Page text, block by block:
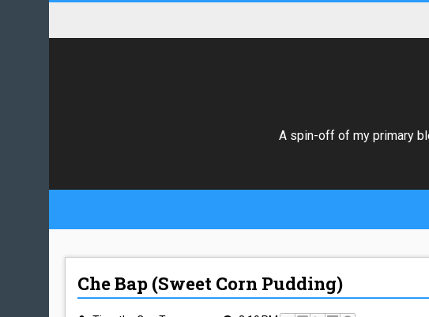
A spin-off of my primary
Che Bap (Sweet Corn Pudding)